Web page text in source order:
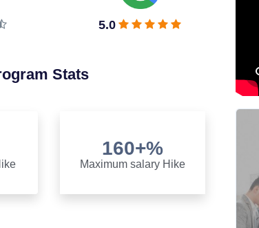
5.0
Stats
160+%
Maximum salary Hike